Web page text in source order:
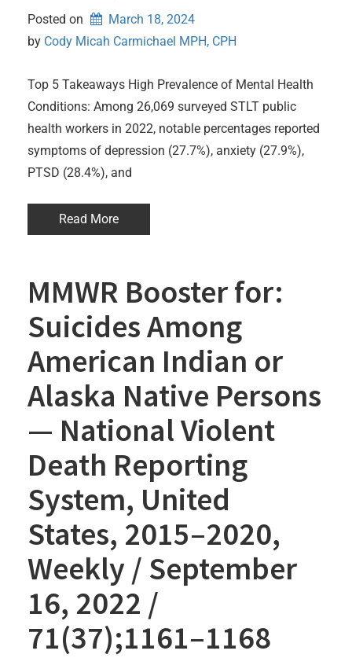
Posted on
March 18, 2024
by Cody Micah Carmichael MPH, CPH
Top 5 Takeaways High Prevalence of Mental Health
Conditions: Among 26,069 surveyed STLT public
health workers in 2022, notable percentages reported
symptoms of depression (27.7%), anxiety (27.9%),
PTSD (28.4%), and
Read More
MMWR Booster for:
Suicides Among
American Indian or
Alaska Native Persons
— National Violent
Death Reporting
System, United
States, 2015–2020,
Weekly / September
16, 2022 /
71(37);1161–1168